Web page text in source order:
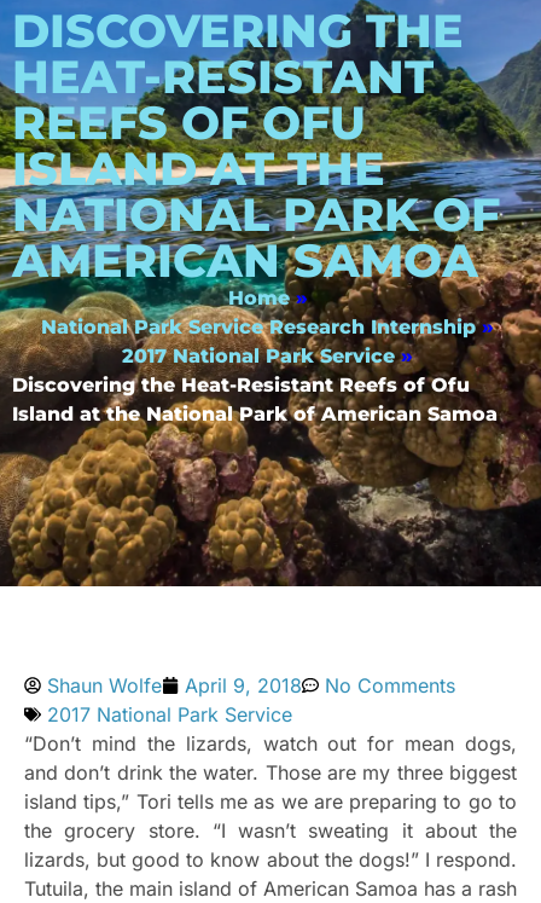
DISCOVERING THE
HEAT-RESISTANT
REEFS OF OFU
ISLAND AT THE
NATIONAL PARK OF
AMERICAN SAMOA
Home »
National Park Service Research Internship »
2017 National Park Service »
Discovering the Heat-Resistant Reefs of Ofu
Island at the National Park of American Samoa
Shaun Wolfe April 9, 2018
No Comments
2017 National Park Service
“Don’t mind the lizards, watch out for mean dogs,
and don’t drink the water. Those are my three biggest
island tips,” Tori tells me as we are preparing to go to
the grocery store. “I wasn’t sweating it about the
lizards, but good to know about the dogs!” I respond.
Tutuila, the main island of American Samoa has a rash